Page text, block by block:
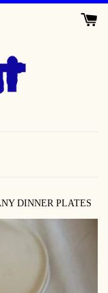
DINNER PLATES